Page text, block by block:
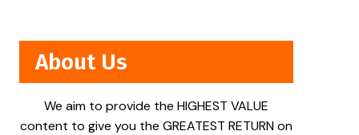
About Us
We aim to provide the HIGHEST VALUE
content to give you the GREATEST RETURN on